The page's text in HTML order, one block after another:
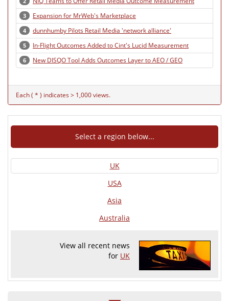
3 Expansion for MrWeb's Marketplace
4 dunnhumby Pilots Retail Media 'network alliance'
5 In-Flight Outcomes Added to Cint's Lucid Measurement
6 New DISQO Tool Adds Outcomes Layer to AEO / GEO
Each ( * ) indicates > 1,000 views.
Select a region below...
UK
USA
Asia
Australia
View all recent news
for UK